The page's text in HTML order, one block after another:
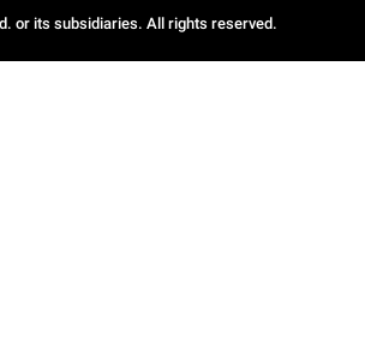
or its subsidiaries. All rights reserved.